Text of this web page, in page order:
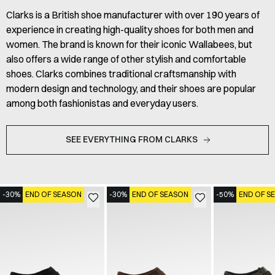
Clarks is a British shoe manufacturer with over 190 years of
experience in creating high-quality shoes for both men and
women. The brand is known for their iconic Wallabees, but
also offers a wide range of other stylish and comfortable
shoes. Clarks combines traditional craftsmanship with
modern design and technology, and their shoes are popular
among both fashionistas and everyday users.
SEE EVERYTHING FROM CLARKS
-30% END OF SEASON -30% END OF SEASON -50% END OF